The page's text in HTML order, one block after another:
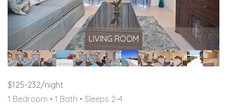
LIVING ROOM
$125-232/night
1 Bedroom • 1 Bath • Sleeps 2-4